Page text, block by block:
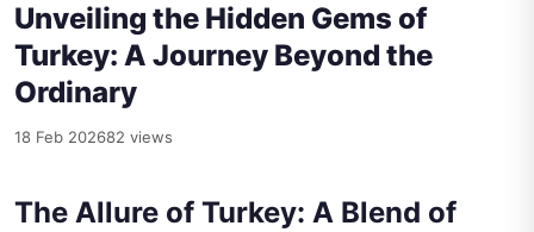
Unveiling the Hidden Gems of
Turkey: A Journey Beyond the
Ordinary
18 Feb 202682 views
The Allure of Turkey: A Blend of